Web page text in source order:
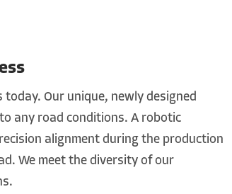
Our unique, newly designed
any road conditions. A robotic
alignment during the production
We meet the diversity of our